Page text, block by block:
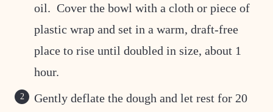
oil. Cover the bowl with a cloth or piece of
plastic wrap and set in a warm, draft-free
place to rise until doubled in size, about 1
hour.
Gently deflate the dough and let rest for 20